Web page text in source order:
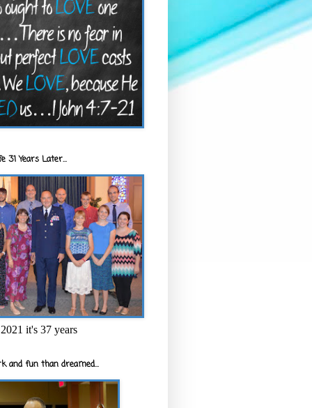
31 Years Later...
it's 37 years
and fun than dreamed...